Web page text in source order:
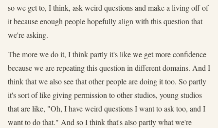
so we get to, I think, ask weird questions and make a living off of
it because enough people hopefully align with this question that
we're asking.
The more we do it, I think partly it's like we get more confidence
because we are repeating this question in different domains. And I
think that we also see that other people are doing it too. So partly
it's sort of like giving permission to other studios, young studios
that are like, "Oh, I have weird questions I want to ask too, and I
want to do that." And so I think that's also partly what we're